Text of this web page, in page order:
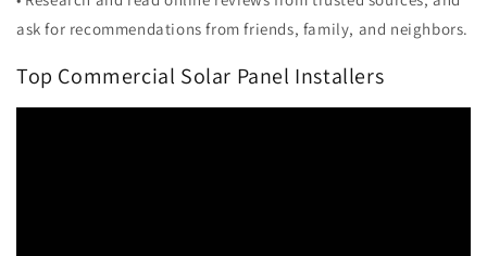
ask for recommendations from friends, family, and neighbors.
Top Commercial Solar Panel Installers